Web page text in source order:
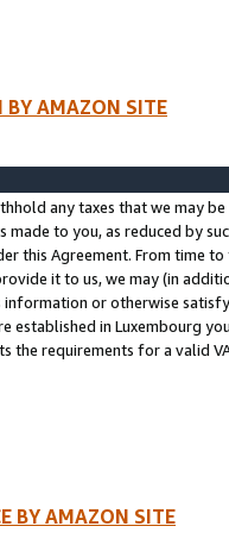
BY AMAZON SITE
any taxes that we may
made to you, as reduced by
this Agreement. From time
it to us, we may (in
or otherwise
established in Luxembourg
the requirements for a valid
BY AMAZON SITE